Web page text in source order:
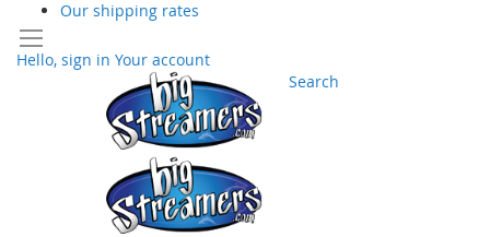
Our shipping rates
Hello, sign in Your account
Search